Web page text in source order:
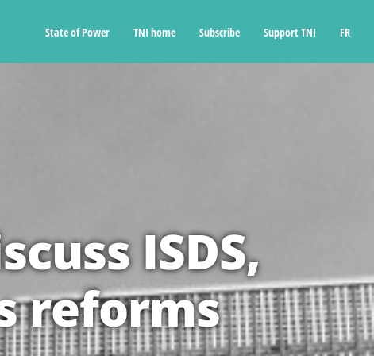
State of Power TNI home Subscribe Support TNI FR
ISDS,
reforms